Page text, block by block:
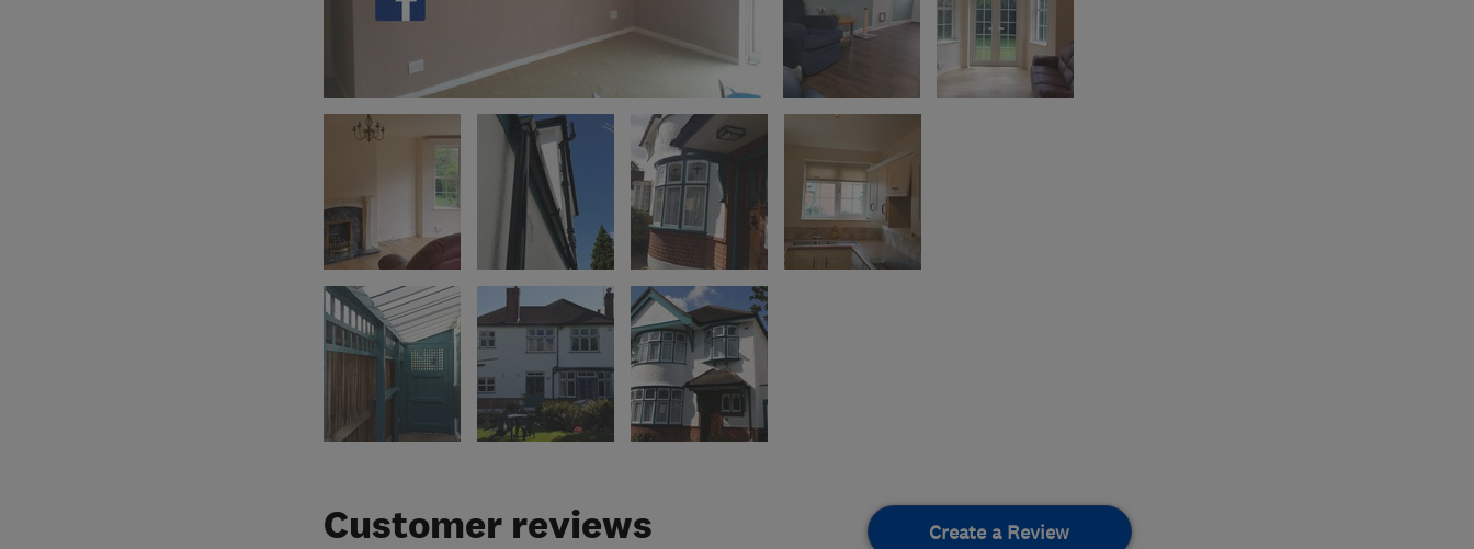
Customer reviews Create a Review